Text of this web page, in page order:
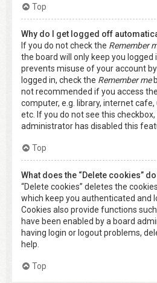
Top
Why do I get logged off
If you do not check the Remember
the board will only keep you
prevents misuse of your account
logged in, check the Remember me
not recommended if you access
computer, e.g. library, internet
etc. If you do not see this
administrator has disabled this
Top
What does the “Delete cookies”
“Delete cookies” deletes the
which keep you authenticated and
Cookies also provide functions
have been enabled by a board
having login or logout problems,
help.
Top